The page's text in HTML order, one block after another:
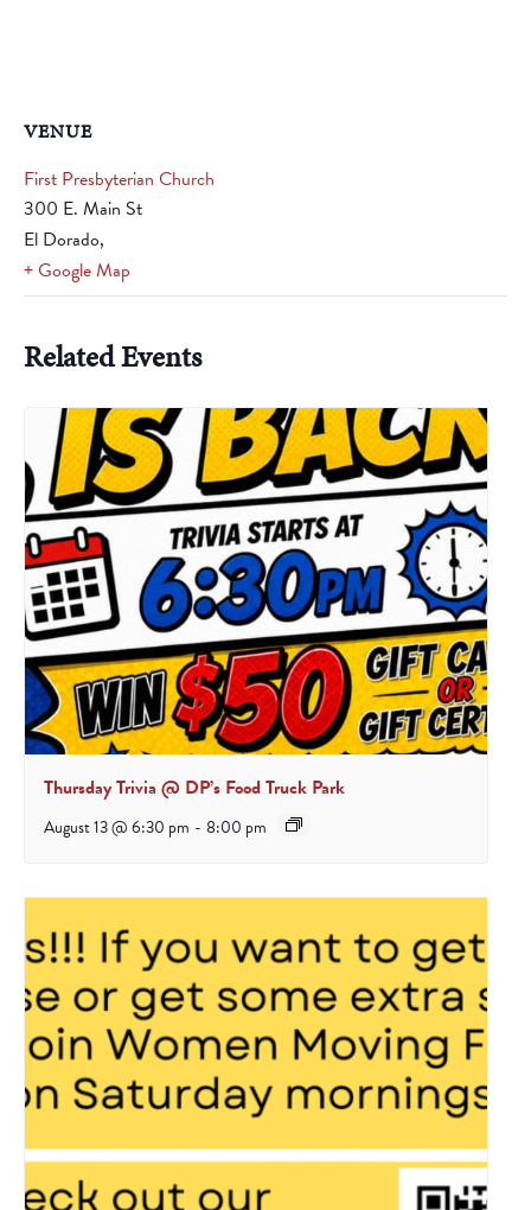
VENUE
First Presbyterian Church
300 E. Main St
El Dorado,
+ Google Map
Related Events
Thursday Trivia @ DP’s Food Truck Park
August 13 @ 6:30 pm - 8:00 pm